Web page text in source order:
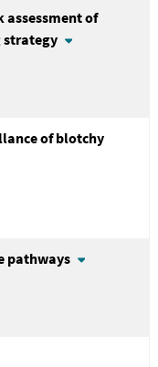
assessment of
strategy
of blotchy
pathways